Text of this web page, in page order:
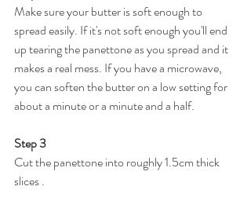
Make sure your butter is soft enough to
spread easily. If it's not soft enough you'll end
up tearing the panettone as you spread and it
makes a real mess. If you have a microwave,
you can soften the butter on a low setting for
about a minute or a minute and a half.
Step 3
Cut the panettone into roughly 1.5cm thick
slices .